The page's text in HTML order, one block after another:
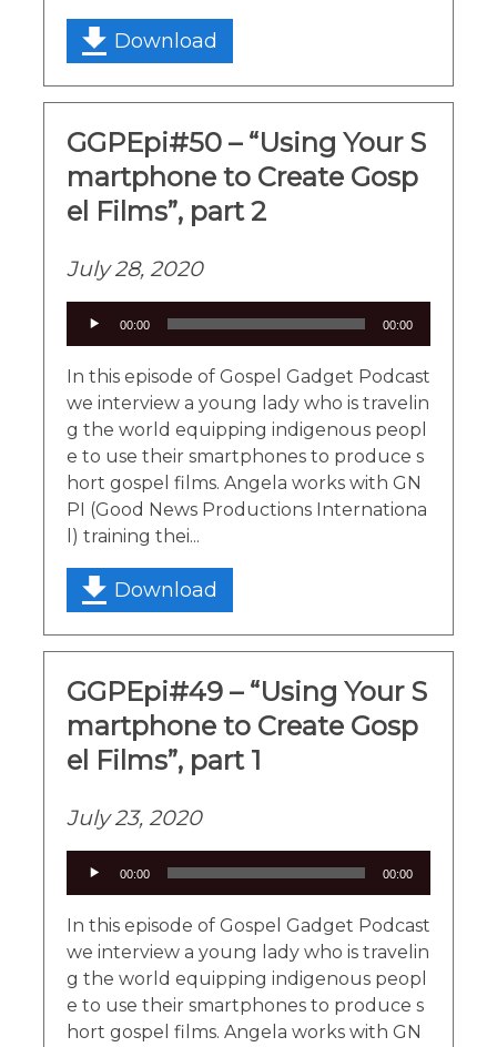
Download
GGPEpi#50 – “Using Your S
martphone to Create Gosp
el Films”, part 2
July 28, 2020
00:00 00:00
In this episode of Gospel Gadget Podcast
we interview a young lady who is travelin
g the world equipping indigenous peopl
e to use their smartphones to produce s
hort gospel films. Angela works with GN
PI (Good News Productions Internationa
l) training thei...
Download
GGPEpi#49 – “Using Your S
martphone to Create Gosp
el Films”, part 1
July 23, 2020
00:00 00:00
In this episode of Gospel Gadget Podcast
we interview a young lady who is travelin
g the world equipping indigenous peopl
e to use their smartphones to produce s
hort gospel films. Angela works with GN